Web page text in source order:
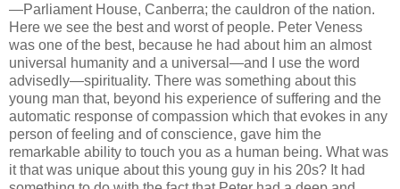
—Parliament House, Canberra; the cauldron of the nation.
Here we see the best and worst of people. Peter Veness
was one of the best, because he had about him an almost
universal humanity and a universal—and I use the word
advisedly—spirituality. There was something about this
young man that, beyond his experience of suffering and the
automatic response of compassion which that evokes in any
person of feeling and of conscience, gave him the
remarkable ability to touch you as a human being. What was
it that was unique about this young guy in his 20s? It had